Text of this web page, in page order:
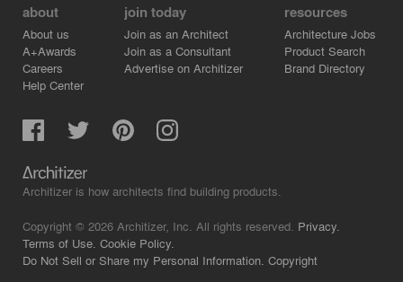
about
About us
A+Awards
Careers
Help Center
join today
Join as an Architect
Join as a Consultant
Advertise on Architizer
resources
Architecture Jobs
Product Search
Brand Directory
Architizer is how architects find building products.
Copyright © 2026 Architizer, Inc. All rights reserved. Privacy.
Terms of Use. Cookie Policy.
Do Not Sell or Share my Personal Information. Copyright